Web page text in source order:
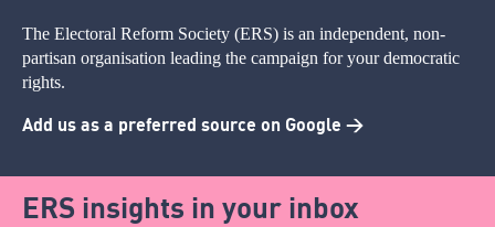
The Electoral Reform Society (ERS) is an independent, non-
partisan organisation leading the campaign for your democratic
rights.
Add us as a preferred source on Google >
ERS insights in your inbox